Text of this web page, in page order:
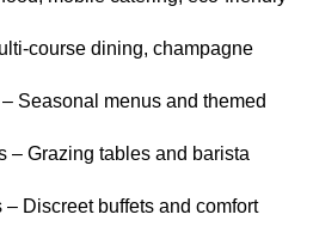
course dining, champagne
Seasonal menus and themed
– Grazing tables and barista
– Discreet buffets and comfort